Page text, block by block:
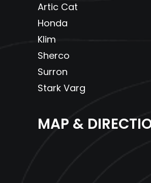
Artic Cat
Honda
Klim
Sherco
Surron
Stark Varg
MAP &